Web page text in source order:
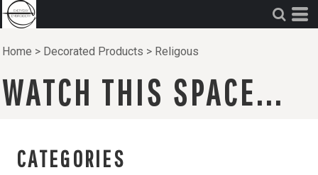
Home > Decorated Products > Religous
WATCH THIS SPACE...
CATEGORIES